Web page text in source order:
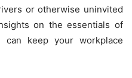
or otherwise uninvited
on the essentials of
can keep your workplace